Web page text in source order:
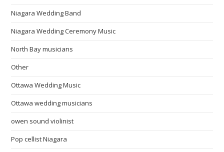
Niagara Wedding Band
Niagara Wedding Ceremony Music
North Bay musicians
Other
Ottawa Wedding Music
Ottawa wedding musicians
owen sound violinist
Pop cellist Niagara